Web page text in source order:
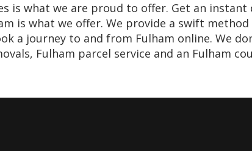
is what we are proud to offer. Get an
is what we offer. We provide a swift
a journey to and from Fulham online. We
Fulham parcel service and an Fulham